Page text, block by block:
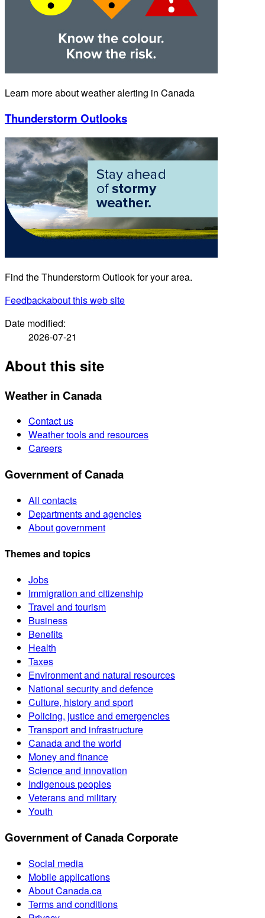
Learn more about weather alerting in Canada
Thunderstorm Outlooks
Find the Thunderstorm Outlook for your area.
Feedbackabout this web site
Date modified:
2026-07-21
About this site
Weather in Canada
Contact us
Weather tools and resources
Careers
Government of Canada
All contacts
Departments and agencies
About government
Themes and topics
Jobs
Immigration and citizenship
Travel and tourism
Business
Benefits
Health
Taxes
Environment and natural resources
National security and defence
Culture, history and sport
Policing, justice and emergencies
Transport and infrastructure
Canada and the world
Money and finance
Science and innovation
Indigenous peoples
Veterans and military
Youth
Government of Canada Corporate
Social media
Mobile applications
About Canada.ca
Terms and conditions